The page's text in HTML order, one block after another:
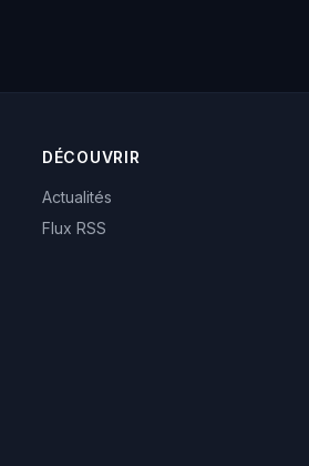
DÉCOUVRIR
Actualités
Flux RSS